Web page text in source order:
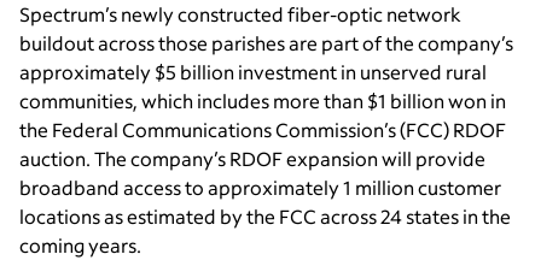
Spectrum’s newly constructed fiber-optic network
buildout across those parishes are part of the company’s
approximately $5 billion investment in unserved rural
communities, which includes more than $1 billion won in
the Federal Communications Commission’s (FCC) RDOF
auction. The company’s RDOF expansion will provide
broadband access to approximately 1 million customer
locations as estimated by the FCC across 24 states in the
coming years.